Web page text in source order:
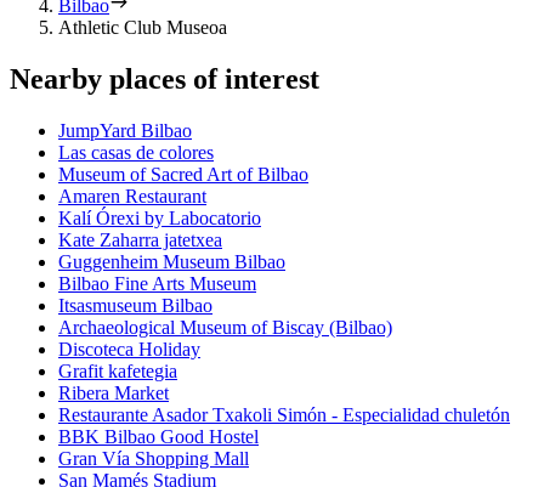
Bilbao
Athletic Club Museoa
Nearby places of interest
JumpYard Bilbao
Las casas de colores
Museum of Sacred Art of Bilbao
Amaren Restaurant
Kalí Órexi by Labocatorio
Kate Zaharra jatetxea
Guggenheim Museum Bilbao
Bilbao Fine Arts Museum
Itsasmuseum Bilbao
Archaeological Museum of Biscay (Bilbao)
Discoteca Holiday
Grafit kafetegia
Ribera Market
Restaurante Asador Txakoli Simón - Especialidad chuletón
BBK Bilbao Good Hostel
Gran Vía Shopping Mall
San Mamés Stadium